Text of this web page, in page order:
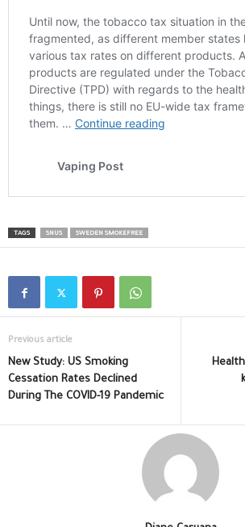
TAGS SNUS SWEDEN SMOKEFREE
Previous article
New Study: US Smoking
Cessation Rates Declined
During The COVID-19 Pandemic